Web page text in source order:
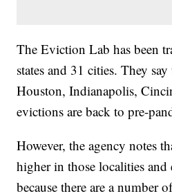
The Eviction Lab has been
states and 31 cities. They
Houston, Indianapolis,
evictions are back to pre-
However, the agency notes
higher in those localities and
because there are a number